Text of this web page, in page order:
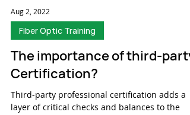
Aug 2, 2022
Fiber Optic Training
Certification?